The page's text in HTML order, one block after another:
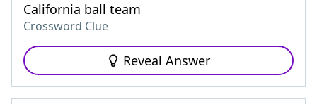
California ball team
Crossword Clue
Reveal Answer